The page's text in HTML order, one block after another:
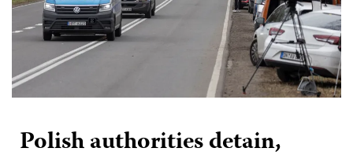
Polish authorities detain,